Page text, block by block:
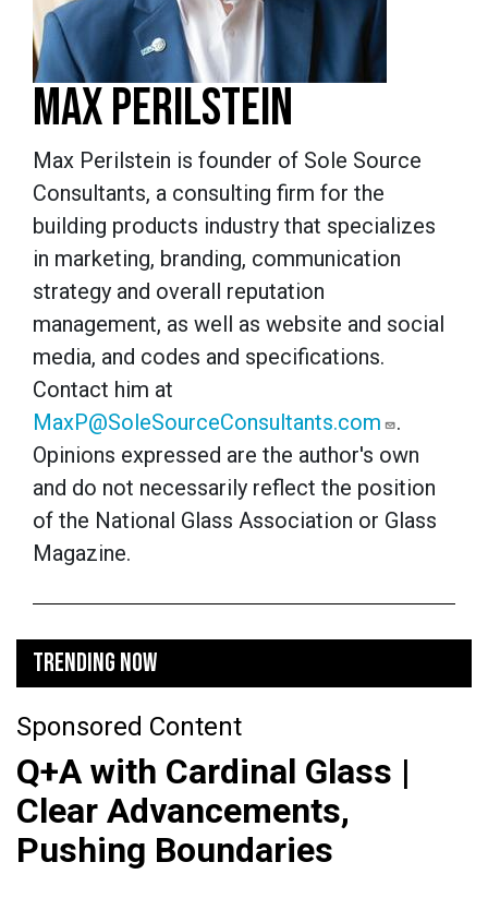
MAX PERILSTEIN
Max Perilstein is founder of Sole Source
Consultants, a consulting firm for the
building products industry that specializes
in marketing, branding, communication
strategy and overall reputation
management, as well as website and social
media, and codes and specifications.
Contact him at
MaxP@SoleSourceConsultants.com
.
Opinions expressed are the author's own
and do not necessarily reflect the position
of the National Glass Association or Glass
Magazine.
TRENDING NOW
Sponsored Content
Q+A with Cardinal Glass |
Clear Advancements,
Pushing Boundaries